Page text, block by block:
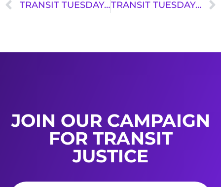
TRANSIT TUESDAY: KEITH WILLIAMS TRANSIT TUESDAY: JORDAN KELLY
JOIN OUR CAMPAIGN
FOR TRANSIT
JUSTICE